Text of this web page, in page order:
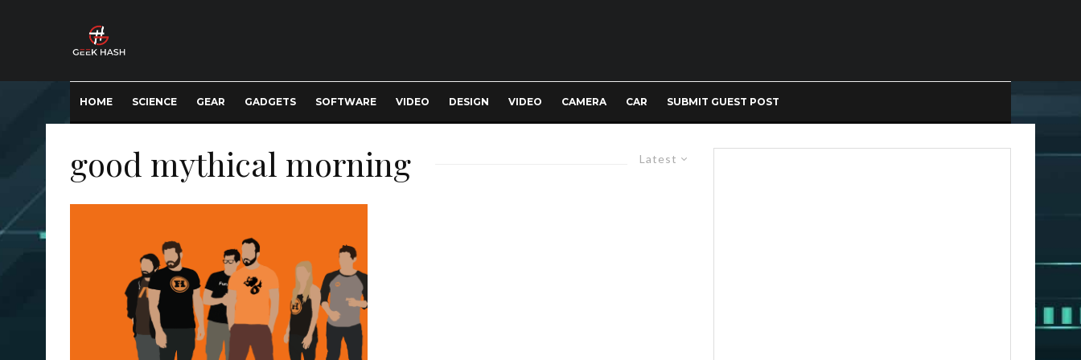
HOME SCIENCE GEAR GADGETS SOFTWARE VIDEO DESIGN VIDEO CAMERA CAR SUBMIT GUEST POST
Latest
good mythical morning